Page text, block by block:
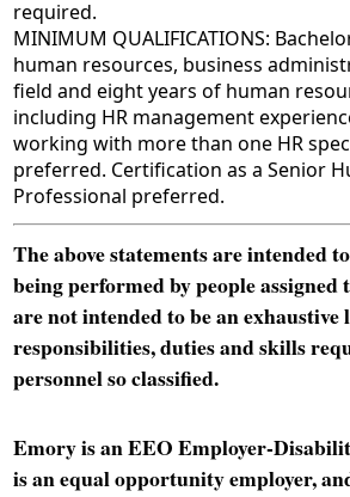
required.
MINIMUM QUALIFICATIONS:
human resources, business
field and eight years of human
including HR management
working with more than one HR
preferred. Certification as a Senior
Professional preferred.
The above statements are intended
being performed by people assigned
are not intended to be an exhaustive
responsibilities, duties and skills
personnel so classified.
Emory is an EEO Employer-
is an equal opportunity employer,